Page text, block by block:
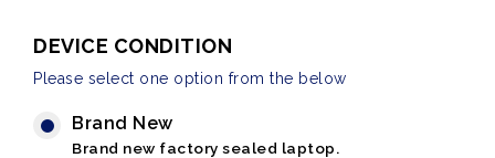
DEVICE CONDITION
Please select one option from the below
Brand New
Brand new factory sealed laptop.